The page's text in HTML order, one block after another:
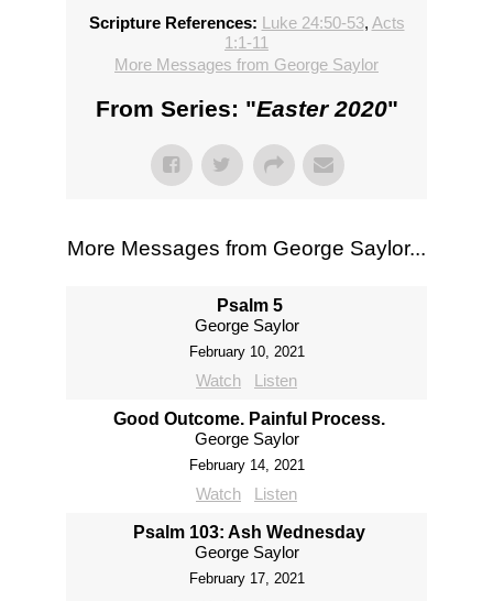
Scripture References: Luke 24:50-53, Acts
1:1-11
More Messages from George Saylor
From Series: "Easter 2020"
More Messages from George Saylor...
Psalm 5
George Saylor
February 10, 2021
Watch Listen
Good Outcome. Painful Process.
George Saylor
February 14, 2021
Watch Listen
Psalm 103: Ash Wednesday
George Saylor
February 17, 2021